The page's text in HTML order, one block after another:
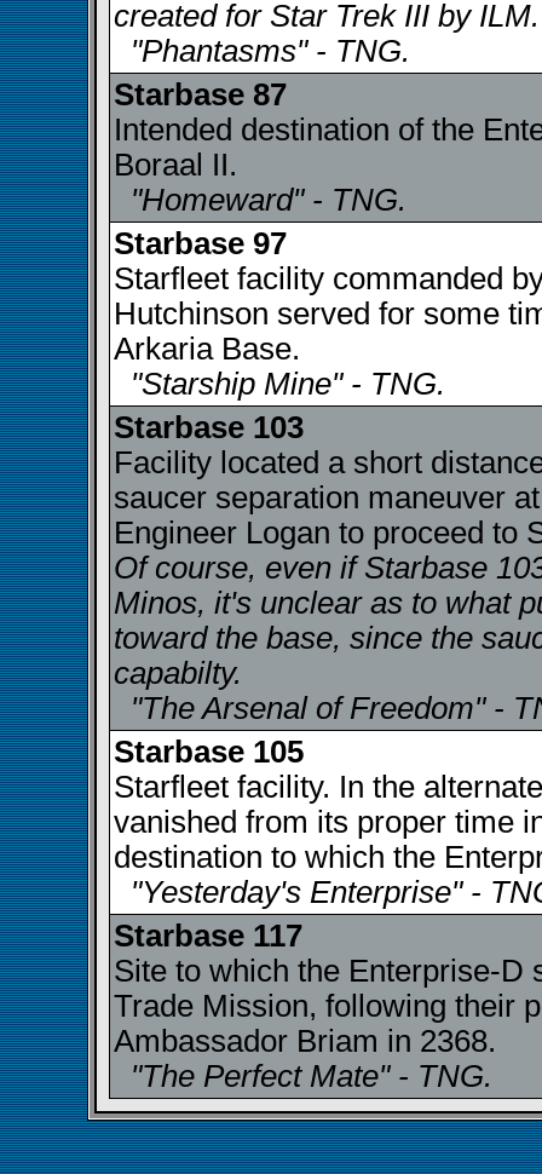
created for Star Trek III by ILM.
"Phantasms" - TNG.
Starbase 87
Intended destination of the
Boraal II.
"Homeward" - TNG.
Starbase 97
Starfleet facility commanded
Hutchinson served for some
Arkaria Base.
"Starship Mine" - TNG.
Starbase 103
Facility located a short
saucer separation maneuver
Engineer Logan to proceed to
Of course, even if Starbase
Minos, it's unclear as to what
toward the base, since the
capabilty.
"The Arsenal of Freedom" -
Starbase 105
Starfleet facility. In the
vanished from its proper time
destination to which the
"Yesterday's Enterprise" -
Starbase 117
Site to which the Enterprise-D
Trade Mission, following their
Ambassador Briam in 2368.
"The Perfect Mate" - TNG.